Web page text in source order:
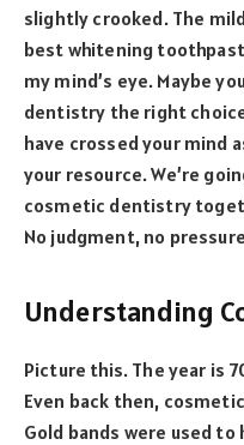
slightly crooked. The
best whitening
my mind’s eye. Maybe
dentistry the right
have crossed your mind
your resource. We’re
cosmetic dentistry
No judgment, no
Understanding
Picture this. The year is
Even back then,
Gold bands were used to